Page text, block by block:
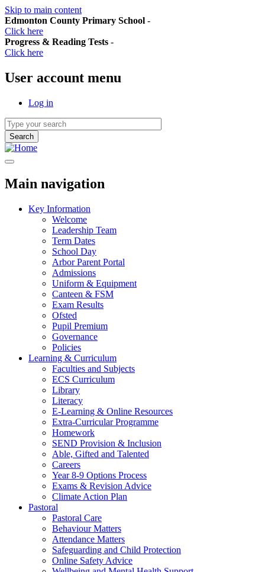
Skip to main content
Edmonton County Primary School -
Click here
Progress & Reading Tests -
Click here
User account menu
Log in
Main navigation
Key Information
Welcome
Leadership Team
Term Dates
School Day
Arbor Parent Portal
Admissions
Uniform & Equipment
Canteen & FSM
Exam Results
Ofsted
Pupil Premium
Governance
Policies
Learning & Curriculum
Faculties and Subjects
ECS Curriculum
Library
Literacy
E-Learning & Online Resources
Extra-Curricular Programme
Homework
SEND Provision & Inclusion
Able, Gifted and Talented
Careers
Year 8-9 Options Process
Exams & Revision Advice
Climate Action Plan
Pastoral
Pastoral Care
Behaviour Matters
Attendance Matters
Safeguarding and Child Protection
Online Safety Advice